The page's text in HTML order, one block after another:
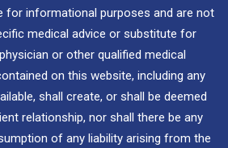
for informational purposes and are not
medical advice or substitute for
or other qualified medical
on this website, including any
shall create, or shall be deemed
relationship, nor shall there be any
of any liability arising from the